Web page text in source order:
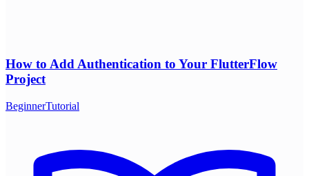
How to Add Authentication to Your FlutterFlow
Project
BeginnerTutorial